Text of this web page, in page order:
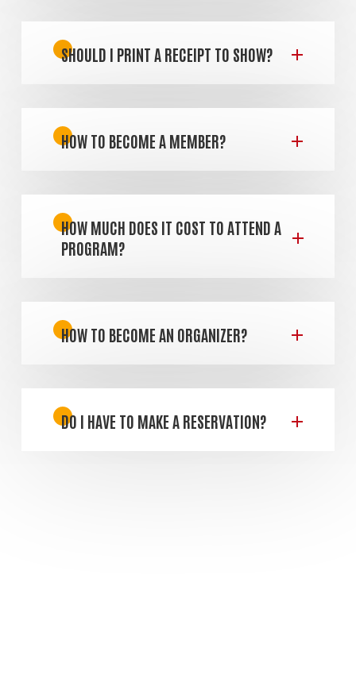
SHOULD I PRINT A RECEIPT TO SHOW?
HOW TO BECOME A MEMBER?
HOW MUCH DOES IT COST TO ATTEND A
PROGRAM?
HOW TO BECOME AN ORGANIZER?
DO I HAVE TO MAKE A RESERVATION?